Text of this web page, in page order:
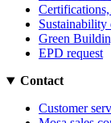
Certifications,
Sustainability
Green
EPD request
Contact
Customer